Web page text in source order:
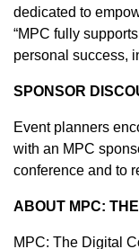
dedicated to
“MPC fully
personal success,
SPONSOR
Event planners
with an MPC
conference and to
ABOUT MPC:
MPC: The Digital